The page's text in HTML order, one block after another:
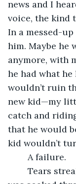
news and I
voice, the kind
In a messed-
him. Maybe he
anymore, with
he had what
wouldn’t ruin
new kid—my
catch and
that he would
kid wouldn’t
	A failure.